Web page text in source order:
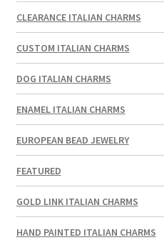
CLEARANCE ITALIAN CHARMS
CUSTOM ITALIAN CHARMS
DOG ITALIAN CHARMS
ENAMEL ITALIAN CHARMS
EUROPEAN BEAD JEWELRY
FEATURED
GOLD LINK ITALIAN CHARMS
HAND PAINTED ITALIAN CHARMS